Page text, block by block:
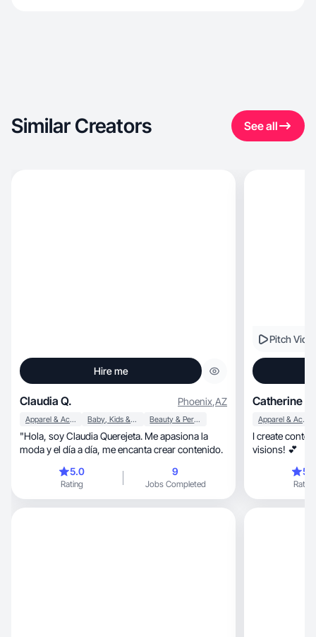
Similar Creators See all
Hire me
Claudia Q. Phoenix,AZ
Apparel & Accessories Baby, Kids & Maternity Beauty & Personal Care
​"Hola, soy Claudia Querejeta. Me apasiona la
moda y el día a día, me encanta crear contenido.
5.0
Rating
9
Jobs Completed
Pitch
Catherine H.
Apparel & Accessories
I create
visions! 💕
Rating